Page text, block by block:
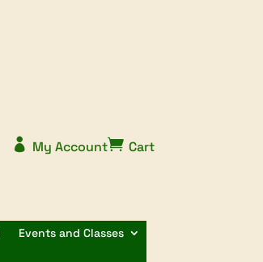
 My Account Cart
Events and Classes